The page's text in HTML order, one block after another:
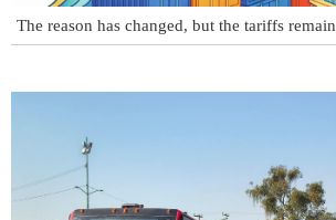
The reason has changed, but the tariffs remain